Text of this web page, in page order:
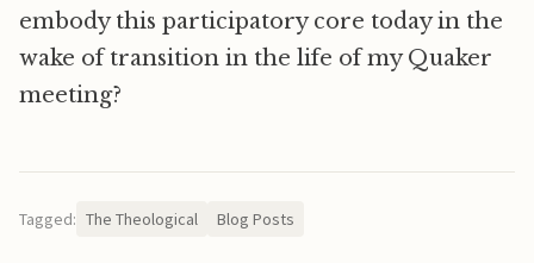
embody this participatory core today in the
wake of transition in the life of my Quaker
meeting?
Tagged: The Theological Blog Posts